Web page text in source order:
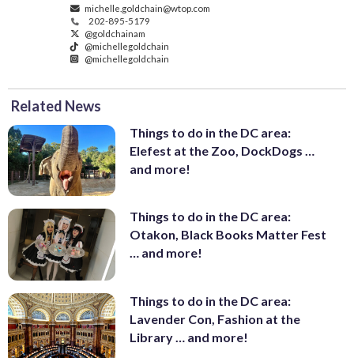
michelle.goldchain@wtop.com
202-895-5179
@goldchainam
@michellegoldchain
@michellegoldchain
Related News
Things to do in the DC area:
Elefest at the Zoo, DockDogs …
and more!
Things to do in the DC area:
Otakon, Black Books Matter Fest
… and more!
Things to do in the DC area:
Lavender Con, Fashion at the
Library … and more!